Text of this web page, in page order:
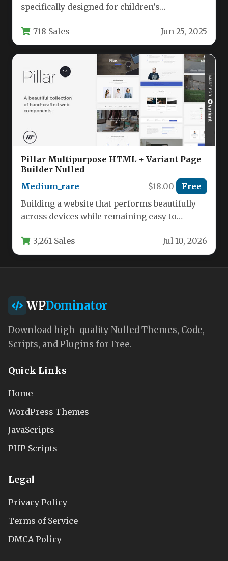
specifically designed for children’s
daycare facilities, and party venues.…
718 Sales Jun 25, 2025
Pillar Multipurpose HTML + Variant Page
Builder Nulled
Medium_rare
$18.00 Free
Building a website that performs beautifully
across devices while remaining easy to
3,261 Sales Jul 10, 2026
WPDominator
Download high-quality Nulled Themes, Code,
Scripts, and Plugins for Free.
Quick Links
Home
WordPress Themes
JavaScripts
PHP Scripts
Legal
Privacy Policy
Terms of Service
DMCA Policy